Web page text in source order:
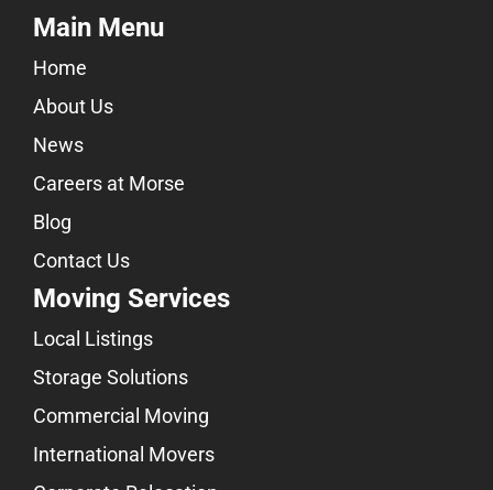
Main Menu
Home
About Us
News
Careers at Morse
Blog
Contact Us
Moving Services
Local Listings
Storage Solutions
Commercial Moving
International Movers